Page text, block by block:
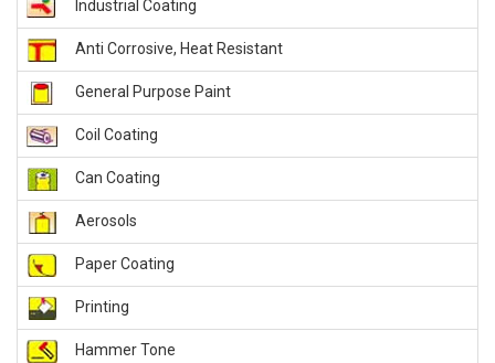
Industrial Coating
Anti Corrosive, Heat Resistant
General Purpose Paint
Coil Coating
Can Coating
Aerosols
Paper Coating
Printing
Hammer Tone